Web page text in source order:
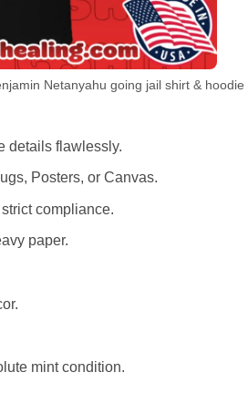
Netanyahu going jail shirt & hoodie
details flawlessly.
Posters, or Canvas.
compliance.
paper.
mint condition.